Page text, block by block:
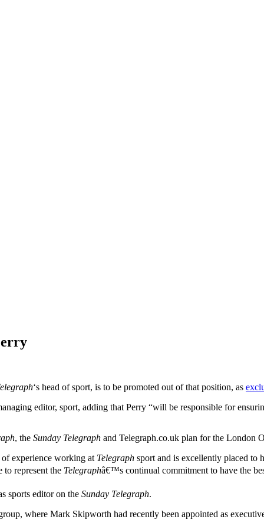
‘s head of sport, is to be promoted out of that position, as
editor, sport, adding that Perry “will be responsible for
, the Sunday Telegraph and Telegraph.co.uk plan for the London
experience working at Telegraph sport and is excellently placed to
represent the Telegraphâ€™s continual commitment to have the
sports editor on the Sunday Telegraph.
where Mark Skipworth had recently been appointed as